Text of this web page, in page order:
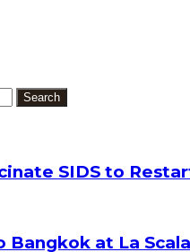
SIDS to
Bangkok at La